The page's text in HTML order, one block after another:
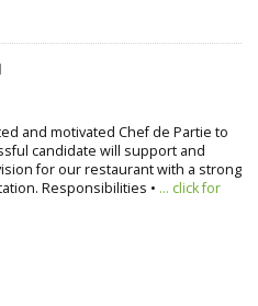
and motivated Chef de Partie to
candidate will support and
for our restaurant with a strong
Responsibilities • ... click for